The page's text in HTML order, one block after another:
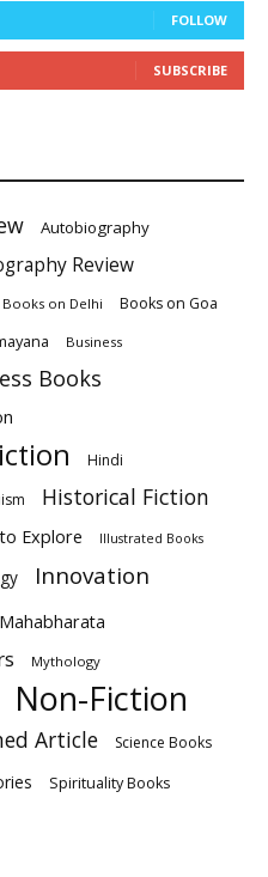
FOLLOW
SUBSCRIBE
Autobiography
Review
Books on Delhi Books on Goa
Business
Books
Hindi
Historical Fiction
Explore Illustrated Books
Innovation
Mahabharata
Mythology
Non-Fiction
Article Science Books
Spirituality Books